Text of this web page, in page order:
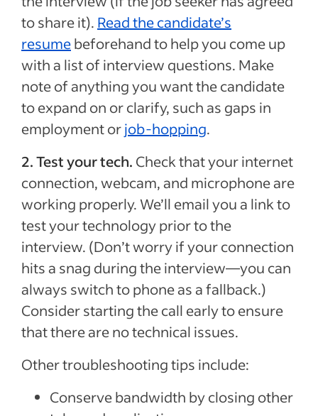
to share it). Read the candidate’s
resumebeforehand to help you come up
with a list of interview questions. Make
note of anything you want the candidate
to expand on or clarify, such as gaps in
employment orjob-hopping.
2.Test your tech. Check that your internet
connection, webcam, and microphone are
working properly. We’ll email you a link to
test your technology prior to the
interview. (Don’t worry if your connection
hits a snag during the interview—you can
always switch to phone as a fallback.)
Consider starting the call early to ensure
that there are no technical issues.
Other troubleshooting tips include:
Conserve bandwidth by closing other